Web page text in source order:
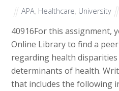
APA Healthcare University
40916For this assignment,
Online Library to find a
regarding health
determinants of health.
that includes the following